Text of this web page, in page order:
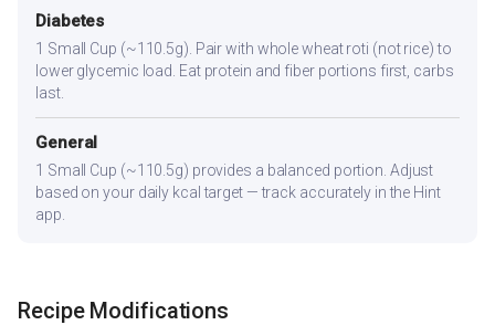
Diabetes
1 Small Cup (~110.5g). Pair with whole wheat roti (not rice) to
lower glycemic load. Eat protein and fiber portions first, carbs
last.
General
1 Small Cup (~110.5g) provides a balanced portion. Adjust
based on your daily kcal target — track accurately in the Hint
app.
Recipe Modifications